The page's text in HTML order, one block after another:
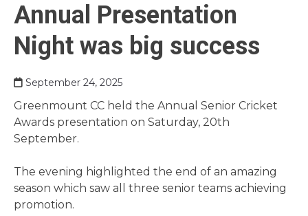
Annual Presentation
Night was big success
September 24, 2025
Greenmount CC held the Annual Senior Cricket
Awards presentation on Saturday, 20th
September.
The evening highlighted the end of an amazing
season which saw all three senior teams achieving
promotion.